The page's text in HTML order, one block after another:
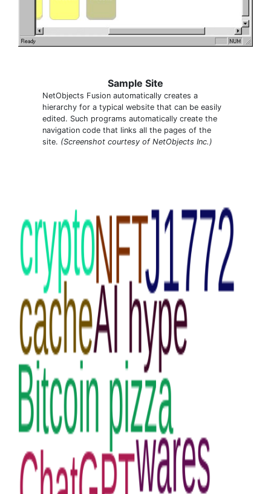
Sample Site
NetObjects Fusion automatically creates a
hierarchy for a typical website that can be easily
edited. Such programs automatically create the
navigation code that links all the pages of the
site. (Screenshot courtesy of NetObjects Inc.)